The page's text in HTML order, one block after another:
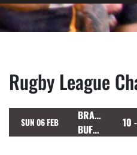
Rugby League
SUN 06 FEB
BRAMLEY
BUFFALOES
10